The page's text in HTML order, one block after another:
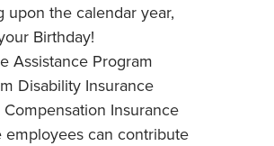
upon the calendar year,
Birthday!
Assistance Program
Disability Insurance
Compensation Insurance
employees can contribute